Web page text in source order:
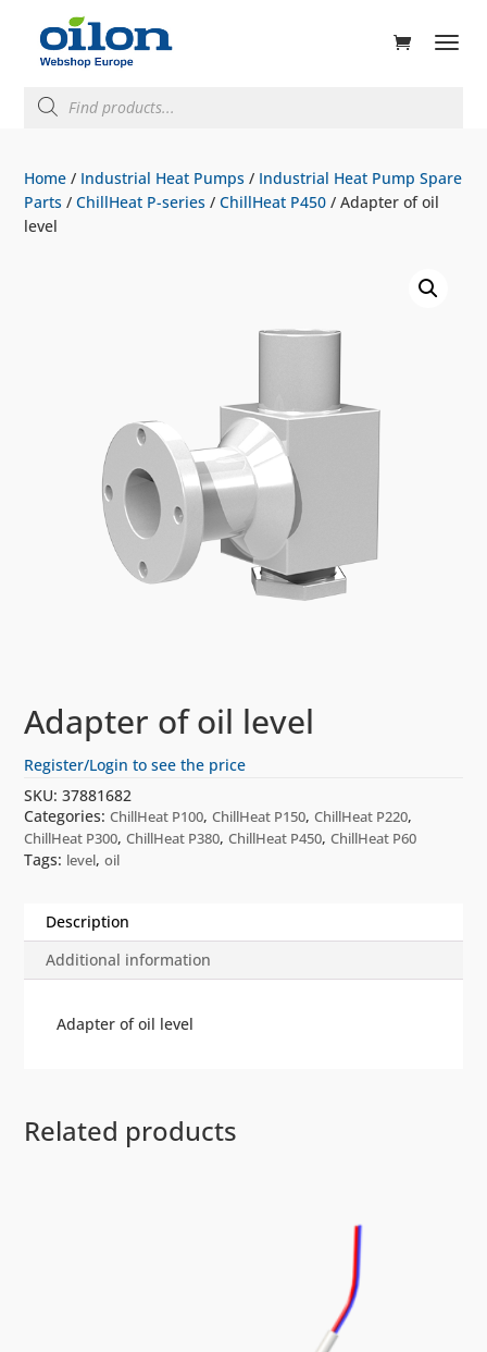
search
Home / Industrial Heat Pumps / Industrial Heat Pump Spare
Parts /ChillHeat P-series /ChillHeat P450 / Adapter of oil
level
Adapter of oil level
Register/Login to see the price
SKU:37881682
Categories:ChillHeat P100,ChillHeat P150,ChillHeat P220,
ChillHeat P300,ChillHeat P380,ChillHeat P450,ChillHeat P60
Tags: level,oil
Description
Additional information
Adapter of oil level
Related products